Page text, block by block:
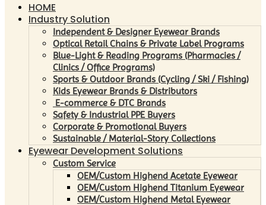
HOME
Industry Solution
Independent & Designer Eyewear Brands
Optical Retail Chains & Private Label Programs
Blue-Light & Reading Programs (Pharmacies /
Clinics / Office Programs)
Sports & Outdoor Brands (Cycling / Ski / Fishing)
Kids Eyewear Brands & Distributors
E-commerce & DTC Brands
Safety & Industrial PPE Buyers
Corporate & Promotional Buyers
Sustainable / Material-Story Collections
Eyewear Development Solutions
Custom Service
OEM/Custom Highend Acetate Eyewear
OEM/Custom Highend Titanium Eyewear
OEM/Custom Highend Metal Eyewear